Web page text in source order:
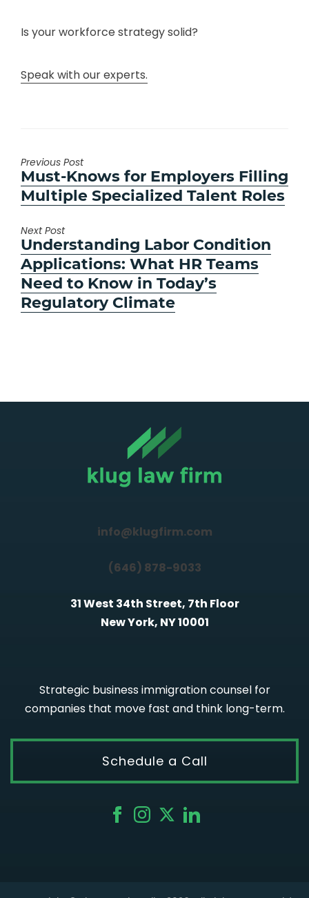
Is your workforce strategy solid?
Speak with our experts.
Previous Post
Previous
post:
Must-Knows for Employers Filling
Multiple Specialized Talent Roles
Next Post
Next
post:
Understanding Labor Condition
Applications: What HR Teams
Need to Know in Today’s
Regulatory Climate
info@klugfirm.com
(646) 878-9033
31 West 34th Street, 7th Floor
New York, NY 10001
Strategic business immigration counsel for
companies that move fast and think long-term.
Schedule a Call